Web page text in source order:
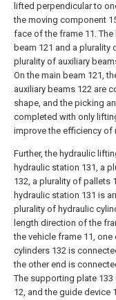
lifted perpendicular to
the moving component
face of the frame 11.
beam 121 and a plurality
plurality of auxiliary
On the main beam 121,
auxiliary beams 122 are
shape, and the picking
completed with only
improve the efficiency of
Further, the hydraulic
hydraulic station 131, a
132, a plurality of pallets
hydraulic station 131 is
plurality of hydraulic
length direction of the
the vehicle frame 11,
cylinders 132 is
the other end is
The supporting plate
12, and the guide device